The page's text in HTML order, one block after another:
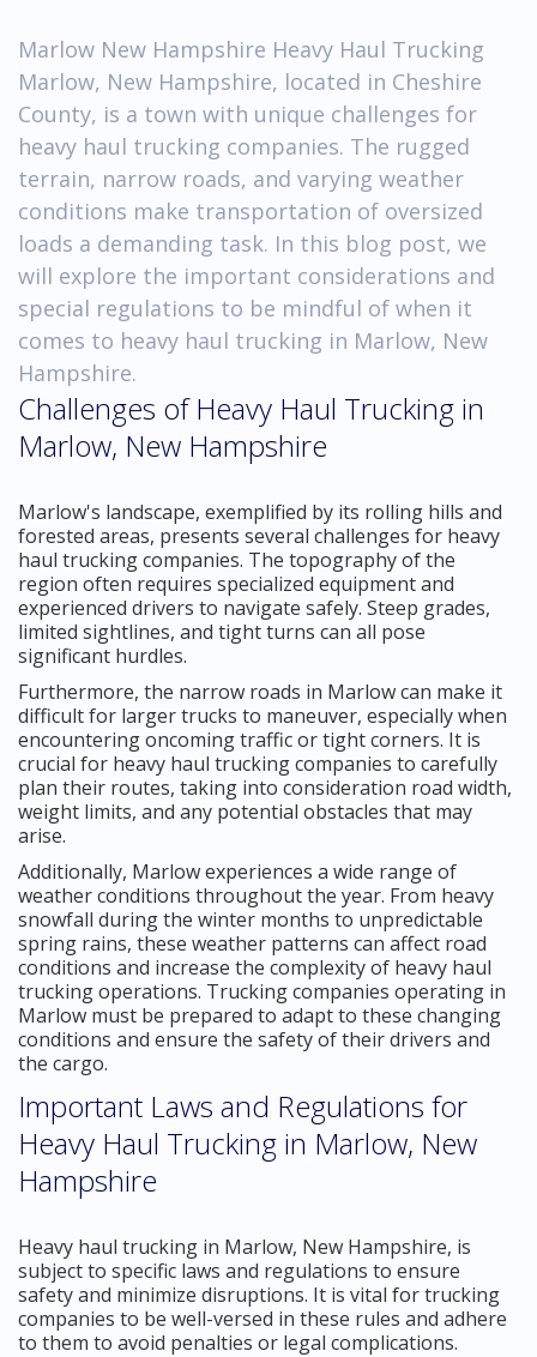
Marlow New Hampshire Heavy Haul Trucking
Marlow, New Hampshire, located in Cheshire
County, is a town with unique challenges for
heavy haul trucking companies. The rugged
terrain, narrow roads, and varying weather
conditions make transportation of oversized
loads a demanding task. In this blog post, we
will explore the important considerations and
special regulations to be mindful of when it
comes to heavy haul trucking in Marlow, New
Hampshire.
Challenges of Heavy Haul Trucking in
Marlow, New Hampshire
Marlow's landscape, exemplified by its rolling hills and
forested areas, presents several challenges for heavy
haul trucking companies. The topography of the
region often requires specialized equipment and
experienced drivers to navigate safely. Steep grades,
limited sightlines, and tight turns can all pose
significant hurdles.
Furthermore, the narrow roads in Marlow can make it
difficult for larger trucks to maneuver, especially when
encountering oncoming traffic or tight corners. It is
crucial for heavy haul trucking companies to carefully
plan their routes, taking into consideration road width,
weight limits, and any potential obstacles that may
arise.
Additionally, Marlow experiences a wide range of
weather conditions throughout the year. From heavy
snowfall during the winter months to unpredictable
spring rains, these weather patterns can affect road
conditions and increase the complexity of heavy haul
trucking operations. Trucking companies operating in
Marlow must be prepared to adapt to these changing
conditions and ensure the safety of their drivers and
the cargo.
Important Laws and Regulations for
Heavy Haul Trucking in Marlow, New
Hampshire
Heavy haul trucking in Marlow, New Hampshire, is
subject to specific laws and regulations to ensure
safety and minimize disruptions. It is vital for trucking
companies to be well-versed in these rules and adhere
to them to avoid penalties or legal complications.